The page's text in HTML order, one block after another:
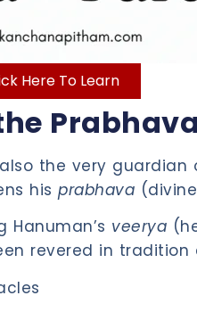
Here To Learn
the very
his prabhava
veerya
revered in tradition